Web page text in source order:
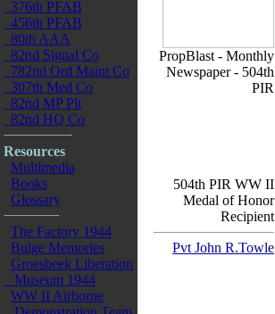
376th PFAB
456th PFAB
80th AAA
82nd Signal Co
782nd Ord Maint Co
307th Med Co
82nd MP Plt
82nd HQ Co
Resources
Multimedia
Books
Glossary
The Factory 1944
Bulge Memories
Groesbeek Liberation
Museum 1944
WW II Airborne
PropBlast - Monthly
Newspaper - 504th
PIR
504th PIR WW II
Medal of Honor
Recipient
Pvt John R.Towle